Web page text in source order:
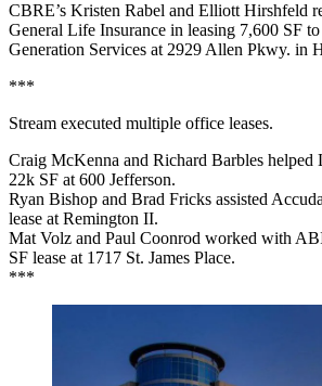
CBRE’s Kristen Rabel and Elliott Hirshfeld
General Life Insurance in leasing 7,600 SF
Generation Services at 2929 Allen Pkwy. in
***
Stream executed multiple office leases.
Craig McKenna and Richard Barbles
22k SF at 600 Jefferson.
Ryan Bishop and Brad Fricks assisted
lease at Remington II.
Mat Volz and Paul Coonrod worked with
SF lease at 1717 St. James Place.
***